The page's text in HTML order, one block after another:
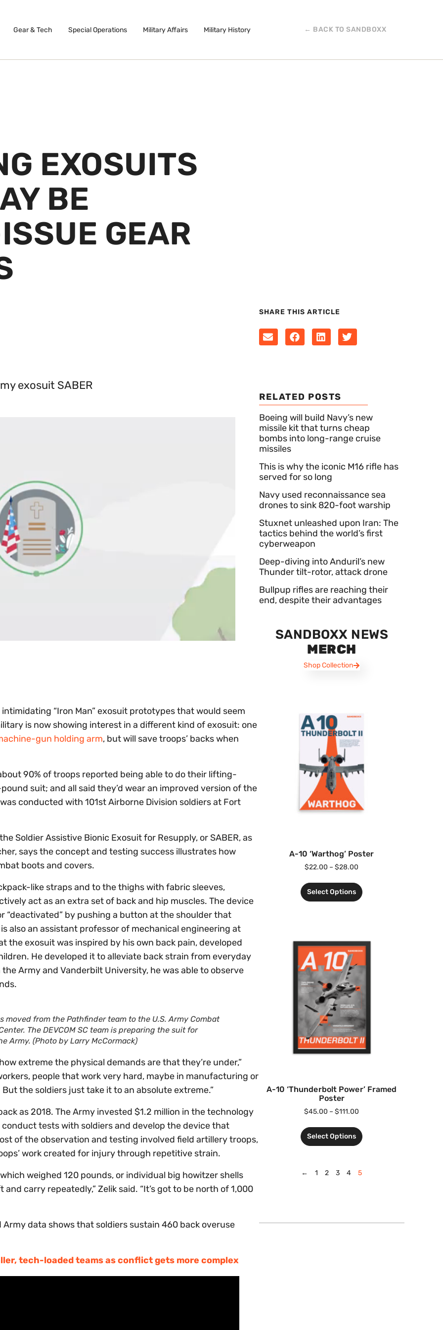
Gear & Tech Special Operations Military Affairs Military History ← BACK TO SANDBOXX
EXOSUITS
BE
GEAR
SHARE THIS ARTICLE
“Iron Man” exosuit prototypes that would seem
is now showing interest in a different kind of exosuit: one
gun holding arm, but will save troops’ backs when
90% of troops reported being able to do their lifting-
suit; and all said they’d wear an improved version of the
conducted with 101st Airborne Division soldiers at Fort
Soldier Assistive Bionic Exosuit for Resupply, or SABER, as
says the concept and testing success illustrates how
boots and covers.
like straps and to the thighs with fabric sleeves,
act as an extra set of back and hip muscles. The device
“deactivated” by pushing a button at the shoulder that
also an assistant professor of mechanical engineering at
the exosuit was inspired by his own back pain, developed
He developed it to alleviate back strain from everyday
Army and Vanderbilt University, he was able to observe
moved from the Pathfinder team to the U.S. Army Combat
The DEVCOM SC team is preparing the suit for
Army. (Photo by Larry McCormack)
extreme the physical demands are that they’re under,”
people that work very hard, maybe in manufacturing or
the soldiers just take it to an absolute extreme.”
as 2018. The Army invested $1.2 million in the technology
tests with soldiers and develop the device that
of the observation and testing involved field artillery troops,
work created for injury through repetitive strain.
weighed 120 pounds, or individual big howitzer shells
carry repeatedly,” Zelik said. “It’s got to be north of 1,000
data shows that soldiers sustain 460 back overuse
tech-loaded teams as conflict gets more complex
RELATED POSTS
Boeing will build Navy’s new
missile kit that turns cheap
bombs into long-range cruise
missiles
This is why the iconic M16 rifle has
served for so long
Navy used reconnaissance sea
drones to sink 820-foot warship
Stuxnet unleashed upon Iran: The
tactics behind the world’s first
cyberweapon
Deep-diving into Anduril’s new
Thunder tilt-rotor, attack drone
Bullpup rifles are reaching their
end, despite their advantages
SANDBOXX NEWS
MERCH
Shop Collection
A-10 ‘Warthog’ Poster
$22.00 – $28.00
Select Options
A-10 ‘Thunderbolt Power’ Framed
Poster
$45.00 – $111.00
Select Options
← 1 2 3 4 5